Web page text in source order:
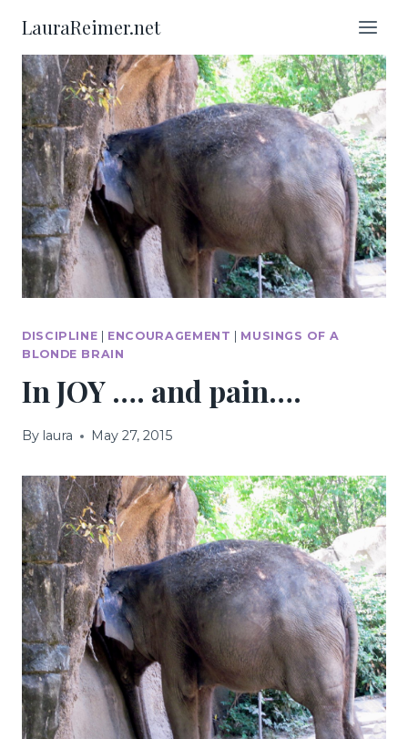
content
LauraReimer.net
DISCIPLINE | ENCOURAGEMENT | MUSINGS OF A
BLONDE BRAIN
In JOY …. and pain….
By laura May 27, 2015